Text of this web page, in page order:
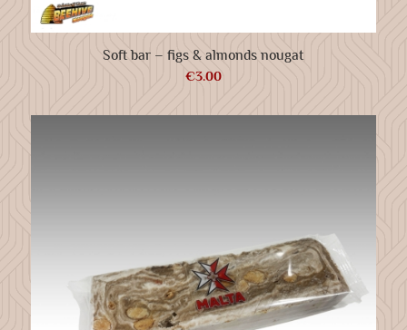
Soft bar – figs & almonds nougat
€3.00